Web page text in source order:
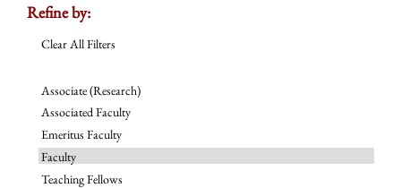
Refine by:
Clear All Filters
Associate (Research)
Associated Faculty
Emeritus Faculty
Faculty
Teaching Fellows